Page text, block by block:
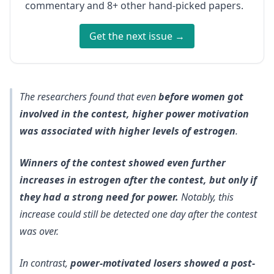
commentary and 8+ other hand-picked papers.
Get the next issue →
The researchers found that evenbefore women got
involved in the contest, higher power motivation
was associated with higher levels of estrogen.
Winners of the contest showed even further
increases in estrogen after the contest, but only if
they had a strong need for power. Notably, this
increase could still be detected one day after the contest
was over.
In contrast, power-motivated losers showed a post-